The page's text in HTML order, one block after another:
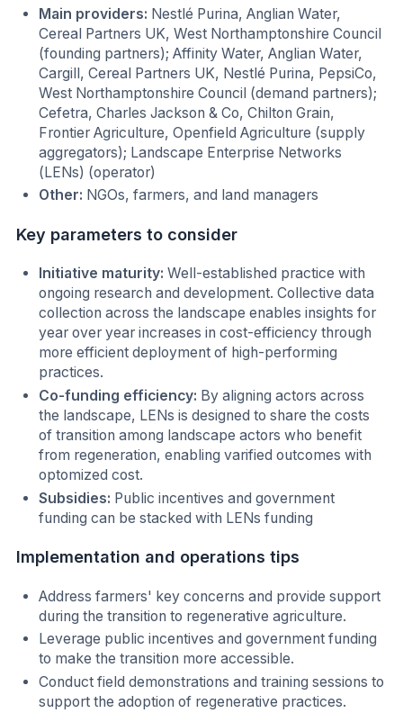
Main providers: Nestlé Purina, Anglian Water,
Cereal Partners UK, West Northamptonshire Council
(founding partners); Affinity Water, Anglian Water,
Cargill, Cereal Partners UK, Nestlé Purina, PepsiCo,
West Northamptonshire Council (demand partners);
Cefetra, Charles Jackson & Co, Chilton Grain,
Frontier Agriculture, Openfield Agriculture (supply
aggregators); Landscape Enterprise Networks
(LENs) (operator)
Other: NGOs, farmers, and land managers
Key parameters to consider
Initiative maturity: Well-established practice with
ongoing research and development. Collective data
collection across the landscape enables insights for
year over year increases in cost-efficiency through
more efficient deployment of high-performing
practices.
Co-funding efficiency: By aligning actors across
the landscape, LENs is designed to share the costs
of transition among landscape actors who benefit
from regeneration, enabling varified outcomes with
optomized cost.
Subsidies: Public incentives and government
funding can be stacked with LENs funding
Implementation and operations tips
Address farmers' key concerns and provide support
during the transition to regenerative agriculture.
Leverage public incentives and government funding
to make the transition more accessible.
Conduct field demonstrations and training sessions to
support the adoption of regenerative practices.